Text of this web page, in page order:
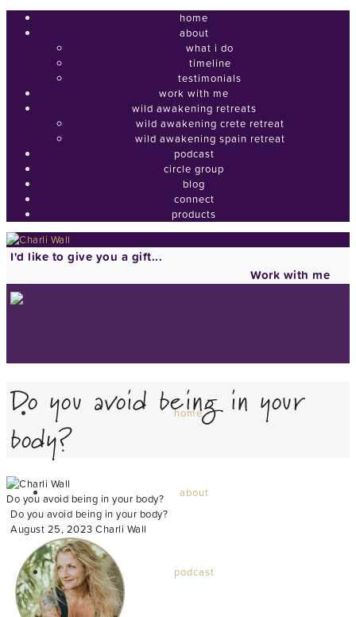
home
about
what i do
timeline
testimonials
work with me
wild awakening retreats
wild awakening crete retreat
wild awakening spain retreat
podcast
circle group
blog
connect
products
I'd like to give you a gift...
Work with me
home
about
podcast
Do you avoid being in your
body?
Do you avoid being in your body?
Do you avoid being in your body?
August 25, 2023 Charli Wall